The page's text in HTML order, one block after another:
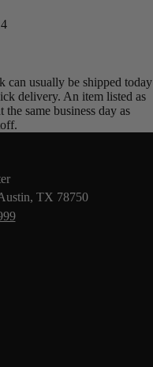
can usually be shipped today
delivery. An item listed as
same business day as
TX 78750